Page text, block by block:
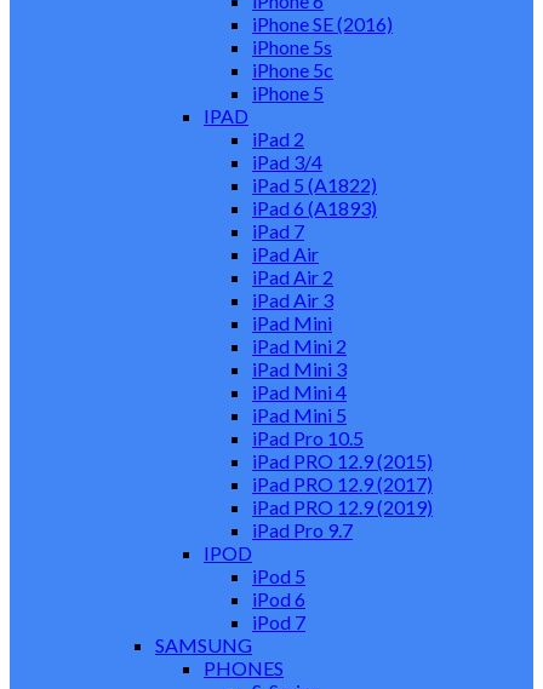
iPhone SE (2016)
iPhone 5s
iPhone 5c
iPhone 5
IPAD
iPad 2
iPad 3/4
iPad 5 (A1822)
iPad 6 (A1893)
iPad 7
iPad Air
iPad Air 2
iPad Air 3
iPad Mini
iPad Mini 2
iPad Mini 3
iPad Mini 4
iPad Mini 5
iPad Pro 10.5
iPad PRO 12.9 (2015)
iPad PRO 12.9 (2017)
iPad PRO 12.9 (2019)
iPad Pro 9.7
IPOD
iPod 5
iPod 6
iPod 7
SAMSUNG
PHONES